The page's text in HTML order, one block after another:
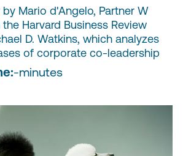
Mario d'Angelo, Partner W
Harvard Business Review
D. Watkins, which analyzes
of corporate co-leadership
-minutes